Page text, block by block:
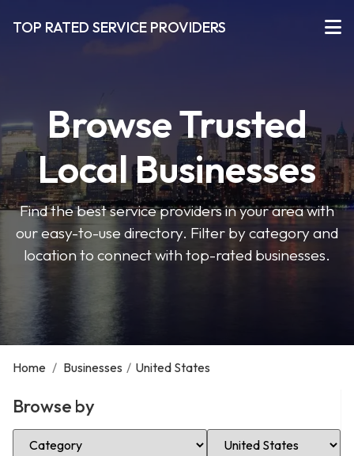
TOP RATED SERVICE PROVIDERS
Browse Trusted
Local Businesses
Find the best service providers in your area with
our easy-to-use directory. Filter by category and
location to connect with top-rated businesses.
Home / Businesses / United States
Browse by
Select Category Select Location